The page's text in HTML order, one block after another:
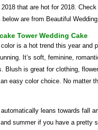
that are hot for 2018.
are from Beautiful
Tower Wedding Cake
is a hot trend this year and
It’s soft, feminine,
Blush is great for clothing,
easy color choice. No matter
leans towards fall
summer if you have a pretty